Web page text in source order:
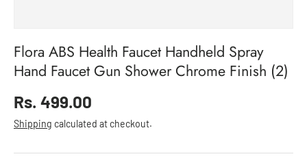
Flora ABS Health Faucet Handheld Spray
Hand Faucet Gun Shower Chrome Finish (2)
Regular price
Rs. 499.00
Shipping calculated at checkout.